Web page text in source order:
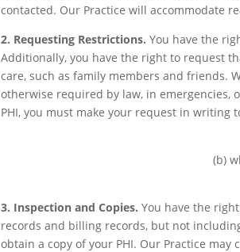
contacted. Our Practice will accommodate
2. Requesting Restrictions. You have the
Additionally, you have the right to request
care, such as family members and friends.
otherwise required by law, in
PHI, you must make your request in writing
(b)
3. Inspection and Copies. You have the
records and billing records, but not
obtain a copy of your PHI. Our Practice